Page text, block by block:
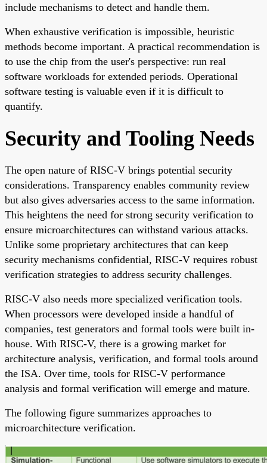
include mechanisms to detect and handle them.
When exhaustive verification is impossible, heuristic
methods become important. A practical recommendation is
to use the chip from the user's perspective: run real
software workloads for extended periods. Operational
software testing is valuable even if it is difficult to
quantify.
Security and Tooling Needs
The open nature of RISC-V brings potential security
considerations. Transparency enables community review
but also gives adversaries access to the same information.
This heightens the need for strong security verification to
ensure microarchitectures can withstand various attacks.
Unlike some proprietary architectures that can keep
security mechanisms confidential, RISC-V requires robust
verification strategies to address security challenges.
RISC-V also needs more specialized verification tools.
When processors were developed inside a handful of
companies, test generators and formal tools were built in-
house. With RISC-V, there is a growing market for
architecture analysis, verification, and formal tools around
the ISA. Over time, tools for RISC-V performance
analysis and formal verification will emerge and mature.
The following figure summarizes approaches to
microarchitecture verification.